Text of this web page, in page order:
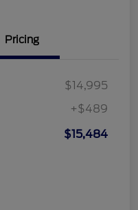
Pricing
$14,995
+$489
$15,484